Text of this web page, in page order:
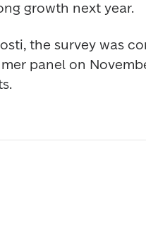
growth next year.
the survey was
panel on